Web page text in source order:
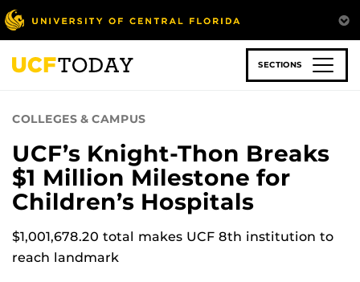
Skip
to
main
content
SECTIONS
COLLEGES & CAMPUS
UCF’s Knight-Thon Breaks
$1 Million Milestone for
Children’s Hospitals
$1,001,678.20 total makes UCF 8th institution to
reach landmark